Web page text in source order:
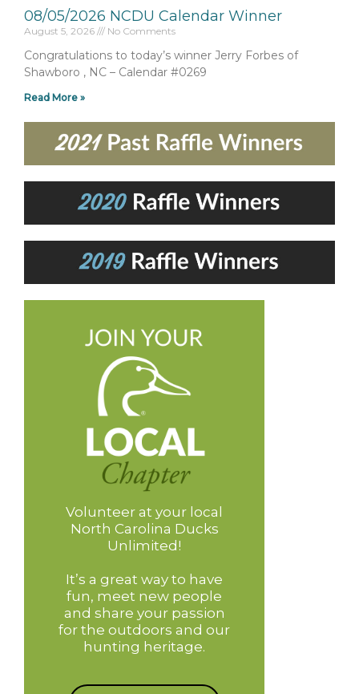
08/05/2026 NCDU Calendar Winner
August 5, 2026 No Comments
Congratulations to today’s winner Jerry Forbes of
Shawboro , NC – Calendar #0269
Read More »
Volunteer at your local
North Carolina Ducks
Unlimited!
It’s a great way to have
fun, meet new people
and share your passion
for the outdoors and our
hunting heritage.